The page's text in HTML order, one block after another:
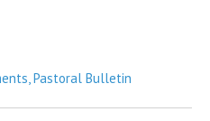
,Pastoral Bulletin